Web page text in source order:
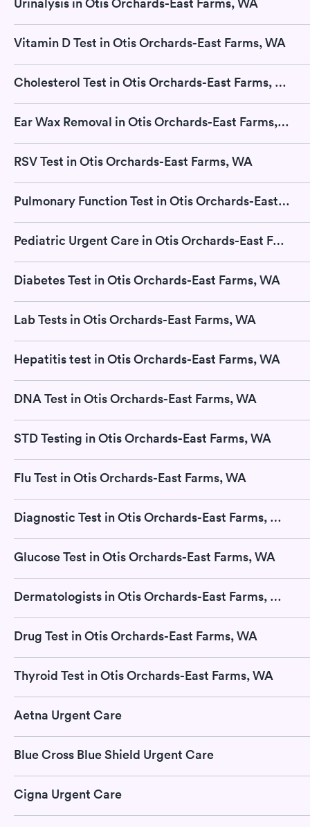
Vitamin D Test in Otis Orchards-East Farms, WA
Cholesterol Test in Otis Orchards-East Farms, WA
Ear Wax Removal in Otis Orchards-East Farms, WA
RSV Test in Otis Orchards-East Farms, WA
Pulmonary Function Test in Otis Orchards-East Farms, WA
Pediatric Urgent Care in Otis Orchards-East Farms, WA
Diabetes Test in Otis Orchards-East Farms, WA
Lab Tests in Otis Orchards-East Farms, WA
Hepatitis test in Otis Orchards-East Farms, WA
DNA Test in Otis Orchards-East Farms, WA
STD Testing in Otis Orchards-East Farms, WA
Flu Test in Otis Orchards-East Farms, WA
Diagnostic Test in Otis Orchards-East Farms, WA
Glucose Test in Otis Orchards-East Farms, WA
Dermatologists in Otis Orchards-East Farms, WA
Drug Test in Otis Orchards-East Farms, WA
Thyroid Test in Otis Orchards-East Farms, WA
Aetna Urgent Care
Blue Cross Blue Shield Urgent Care
Cigna Urgent Care